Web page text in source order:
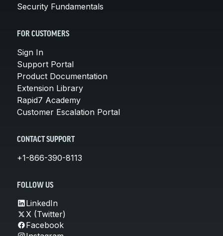
Security Fundamentals
FOR CUSTOMERS
Sign In
Support Portal
Product Documentation
Extension Library
Rapid7 Academy
Customer Escalation Portal
CONTACT SUPPORT
+1-866-390-8113
FOLLOW US
LinkedIn
X (Twitter)
Facebook